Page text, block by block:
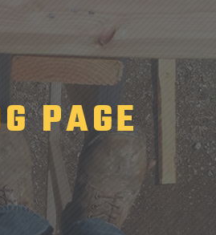
PAGE